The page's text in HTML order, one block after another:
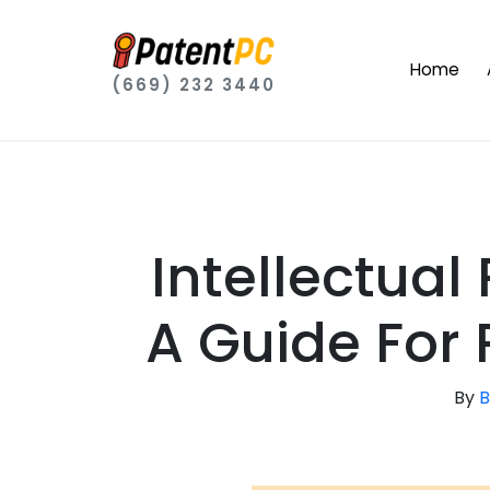
(669) 232 3440
Home
Intellectual
A Guide For
By